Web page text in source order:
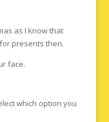
as I know that
presents then.
face.
which option you